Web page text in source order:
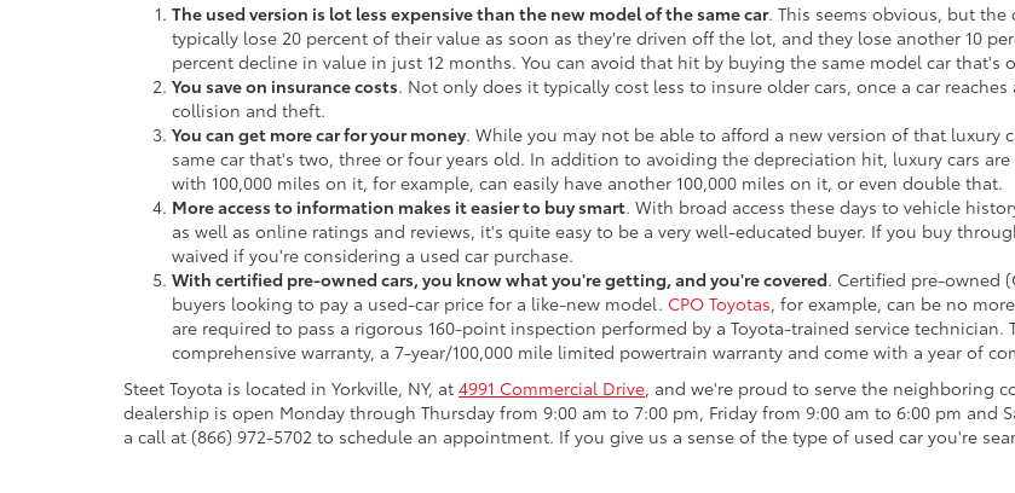
The used version is lot less expensive than the new model of the same car. This seems obvious, but
typically lose 20 percent of their value as soon as they're driven off the lot, and they lose another 10
percent decline in value in just 12 months. You can avoid that hit by buying the same model car
You save on insurance costs. Not only does it typically cost less to insure older cars, once a car
collision and theft.
You can get more car for your money. While you may not be able to afford a new version of that luxury
same car that's two, three or four years old. In addition to avoiding the depreciation hit, luxury cars
with 100,000 miles on it, for example, can easily have another 100,000 miles on it, or even double that.
More access to information makes it easier to buy smart. With broad access these days to vehicle
as well as online ratings and reviews, it's quite easy to be a very well-educated buyer. If you buy
waived if you're considering a used car purchase.
With certified pre-owned cars, you know what you're getting, and you're covered. Certified pre-owned
buyers looking to pay a used-car price for a like-new model. CPO Toyotas, for example, can be no
are required to pass a rigorous 160-point inspection performed by a Toyota-trained service technician.
comprehensive warranty, a 7-year/100,000 mile limited powertrain warranty and come with a year of
Steet Toyota is located in Yorkville, NY, at 4991 Commercial Drive, and we're proud to serve the neighboring
dealership is open Monday through Thursday from 9:00 am to 7:00 pm, Friday from 9:00 am to 6:00 pm and
a call at (866) 972-5702 to schedule an appointment. If you give us a sense of the type of used car you're